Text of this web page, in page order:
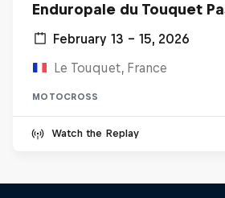
Enduropale du Touquet
February 13 – 15, 2026
Le Touquet, France
MOTOCROSS
Watch the Replay